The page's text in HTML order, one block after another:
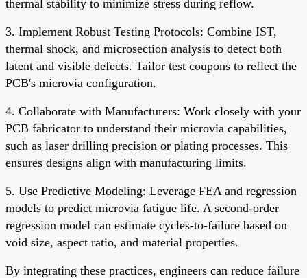
thermal stability to minimize stress during reflow.
3. Implement Robust Testing Protocols: Combine IST,
thermal shock, and microsection analysis to detect both
latent and visible defects. Tailor test coupons to reflect the
PCB's microvia configuration.
4. Collaborate with Manufacturers: Work closely with your
PCB fabricator to understand their microvia capabilities,
such as laser drilling precision or plating processes. This
ensures designs align with manufacturing limits.
5. Use Predictive Modeling: Leverage FEA and regression
models to predict microvia fatigue life. A second-order
regression model can estimate cycles-to-failure based on
void size, aspect ratio, and material properties.
By integrating these practices, engineers can reduce failure